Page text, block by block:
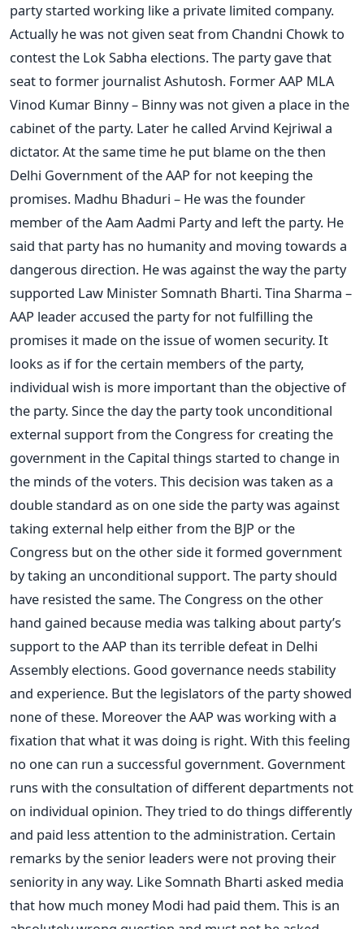
party started working like a private limited company.
Actually he was not given seat from Chandni Chowk to
contest the Lok Sabha elections. The party gave that
seat to former journalist Ashutosh. Former AAP MLA
Vinod Kumar Binny – Binny was not given a place in the
cabinet of the party. Later he called Arvind Kejriwal a
dictator. At the same time he put blame on the then
Delhi Government of the AAP for not keeping the
promises. Madhu Bhaduri – He was the founder
member of the Aam Aadmi Party and left the party. He
said that party has no humanity and moving towards a
dangerous direction. He was against the way the party
supported Law Minister Somnath Bharti. Tina Sharma –
AAP leader accused the party for not fulfilling the
promises it made on the issue of women security. It
looks as if for the certain members of the party,
individual wish is more important than the objective of
the party. Since the day the party took unconditional
external support from the Congress for creating the
government in the Capital things started to change in
the minds of the voters. This decision was taken as a
double standard as on one side the party was against
taking external help either from the BJP or the
Congress but on the other side it formed government
by taking an unconditional support. The party should
have resisted the same. The Congress on the other
hand gained because media was talking about party’s
support to the AAP than its terrible defeat in Delhi
Assembly elections. Good governance needs stability
and experience. But the legislators of the party showed
none of these. Moreover the AAP was working with a
fixation that what it was doing is right. With this feeling
no one can run a successful government. Government
runs with the consultation of different departments not
on individual opinion. They tried to do things differently
and paid less attention to the administration. Certain
remarks by the senior leaders were not proving their
seniority in any way. Like Somnath Bharti asked media
that how much money Modi had paid them. This is an